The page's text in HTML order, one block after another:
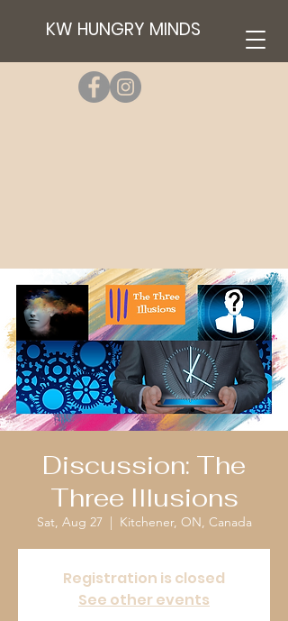
KW HUNGRY MINDS
Discussion: The
Three Illusions
Sat, Aug 27
  |
Kitchener, ON, Canada
Registration is closed
See other events